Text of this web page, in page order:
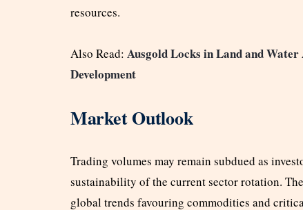
resources.
Also Read: Ausgold Locks in Land and
Development
Market Outlook
Trading volumes may remain subdued as
sustainability of the current sector rotation.
global trends favouring commodities and